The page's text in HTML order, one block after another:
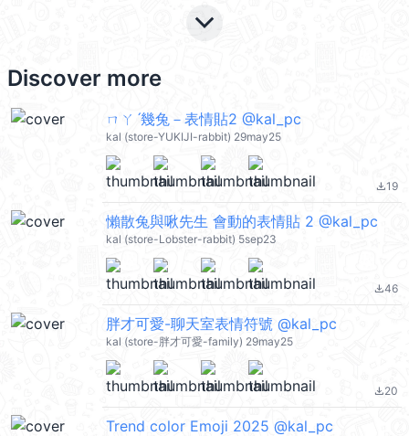
keyboard_arrow_down
Discover more
ㄇㄚˊ幾兔－表情貼2 @kal_pc
kal (store-YUKIJI-rabbit) 29may25
file_download19
懶散兔與啾先生 會動的表情貼 2 @kal_pc
kal (store-Lobster-rabbit) 5sep23
file_download46
胖才可愛-聊天室表情符號 @kal_pc
kal (store-胖才可愛-family) 29may25
file_download20
Trend color Emoji 2025 @kal_pc